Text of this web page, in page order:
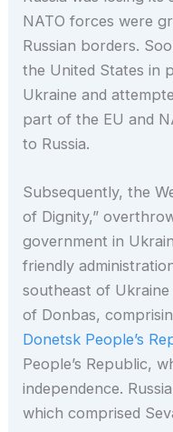
NATO forces were
Russian borders.
the United States in
Ukraine and
part of the EU and
to Russia.
Subsequently, the
of Dignity,”
government in
friendly
southeast of
of Donbas,
Donetsk People’s
People’s Republic,
independence.
which comprised